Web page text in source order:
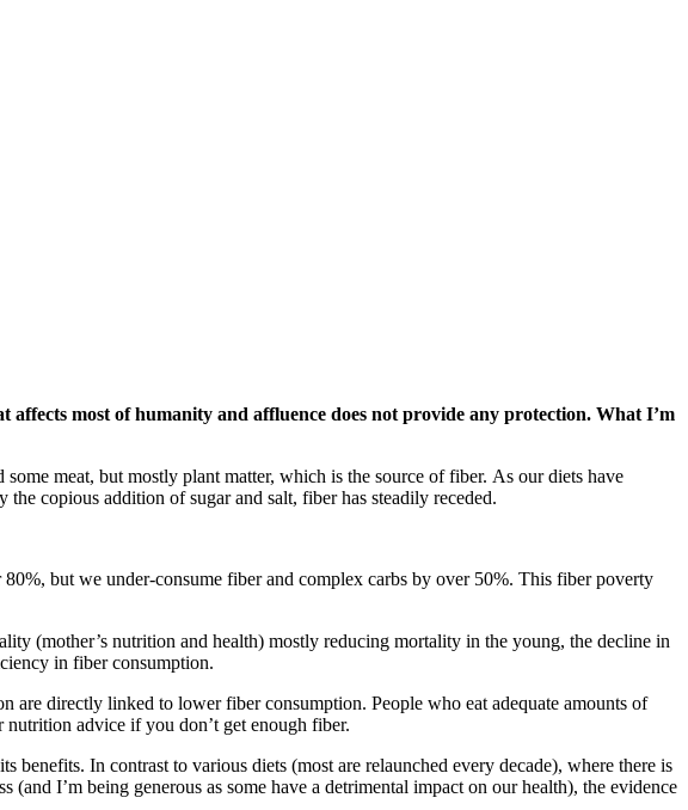
most of humanity and affluence does not provide any protection. What I’m
meat, but mostly plant matter, which is the source of fiber. As our diets have
copious addition of sugar and salt, fiber has steadily receded.
but we under-consume fiber and complex carbs by over 50%. This fiber poverty
(mother’s nutrition and health) mostly reducing mortality in the young, the decline in
in fiber consumption.
are directly linked to lower fiber consumption. People who eat adequate amounts of
advice if you don’t get enough fiber.
benefits. In contrast to various diets (most are relaunched every decade), where there is
I’m being generous as some have a detrimental impact on our health), the evidence